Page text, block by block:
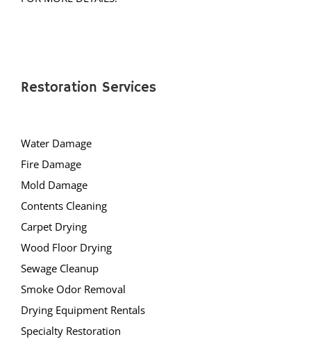
Lavallette
Little Egg Harbor
Manahawkin
Manchester
Mantoloking
Mayetta
Mystic Islands
New Egypt
Normandy Beach
Ocean Gate
Ocean Twp
Ortley Beach
Restoration Services
Water Damage
Fire Damage
Mold Damage
Contents Cleaning
Carpet Drying
Wood Floor Drying
Sewage Cleanup
Smoke Odor Removal
Drying Equipment Rentals
Specialty Restoration